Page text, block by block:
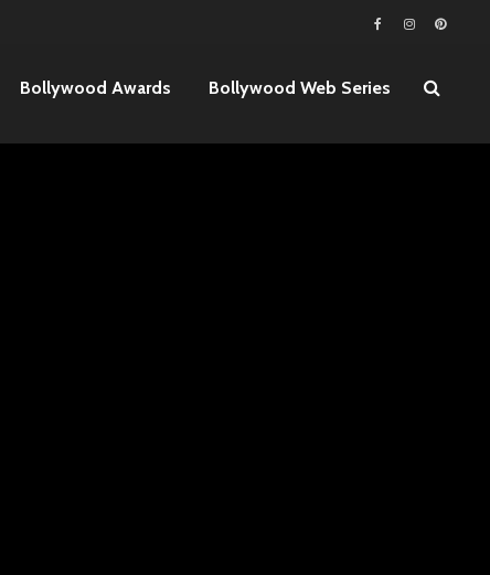
Bollywood Awards Bollywood Web Series